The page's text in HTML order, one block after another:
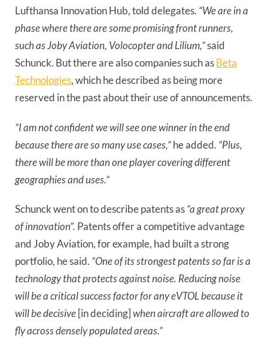
Lufthansa Innovation Hub, told delegates. “We are in a
phase where there are some promising front runners,
such as Joby Aviation, Volocopter and Lilium,”said
Schunck. But there are also companies such asBeta
Technologies, which he described as being more
reserved in the past about their use of announcements.
“I am not confident we will see one winner in the end
because there are so many use cases,”he added. “Plus,
there will be more than one player covering different
geographies and uses.”
Schunck went on to describe patents as“a great proxy
of innovation”. Patents offer a competitive advantage
and Joby Aviation, for example, had built a strong
portfolio, he said. “One of its strongest patents so far is a
technology that protects against noise. Reducing noise
will be a critical success factor for any eVTOL because it
will be decisive [in deciding] when aircraft are allowed to
fly across densely populated areas.”